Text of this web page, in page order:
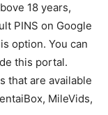
18 years,
PINS on Google
option. You can
this portal.
that are available
MileVids,